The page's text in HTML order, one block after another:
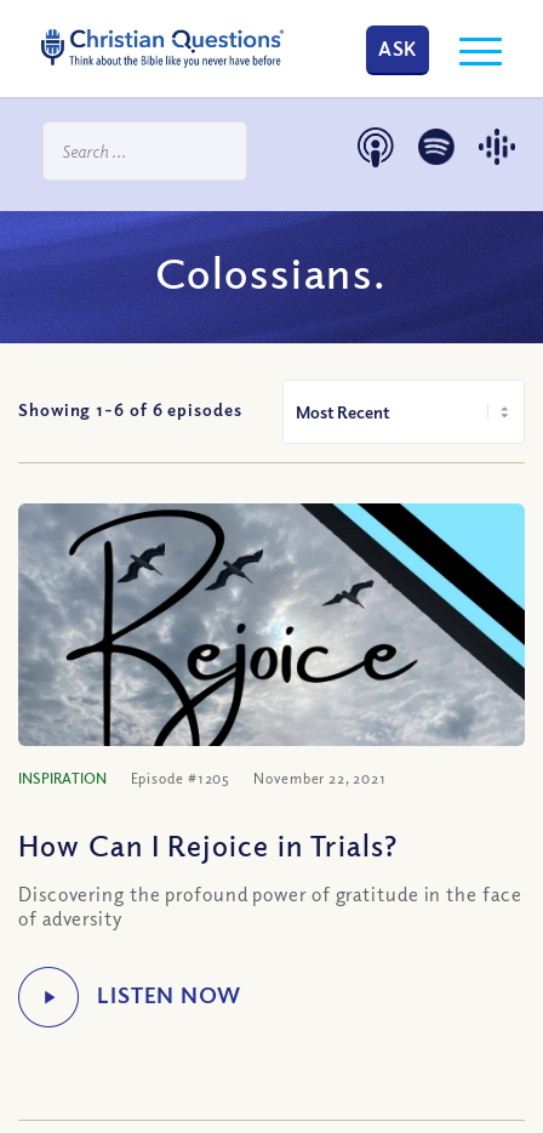
ASK
Colossians.
Showing 1-6 of 6 episodes
INSPIRATION Episode #1205 November 22, 2021
How Can I Rejoice in Trials?
Discovering the profound power of gratitude in the face
of adversity